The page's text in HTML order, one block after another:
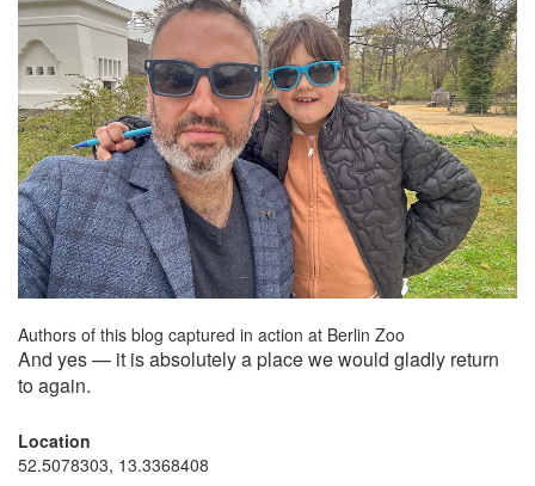
Authors of this blog captured in action at Berlin Zoo
And yes — it is absolutely a place we would gladly return
to again.
Location
52.5078303, 13.3368408